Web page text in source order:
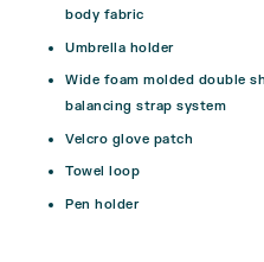
body fabric
Umbrella holder
Wide foam molded double
balancing strap system
Velcro glove patch
Towel loop
Pen holder